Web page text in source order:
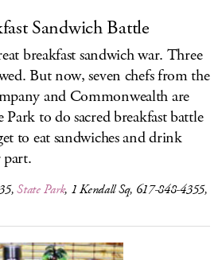
Sandwich Battle
breakfast sandwich war. Three
But now, seven chefs from the
and Commonwealth are
Park to do sacred breakfast battle
to eat sandwiches and drink
State Park, 1 Kendall Sq, 617-848-4355,